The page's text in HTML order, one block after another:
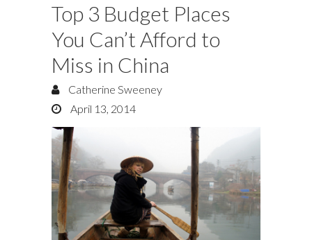
Top 3 Budget Places
You Can’t Afford to
Miss in China
Catherine Sweeney
April 13, 2014